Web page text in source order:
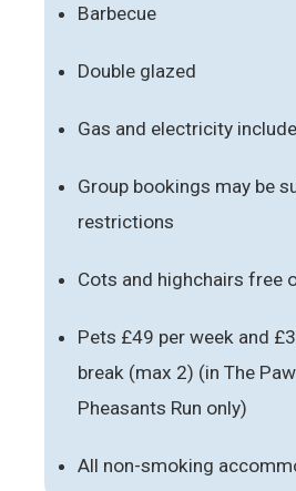
Barbecue
Double glazed
Gas and electricity
Group bookings may be
restrictions
Cots and highchairs free
Pets £49 per week and
break (max 2) (in The
Pheasants Run only)
All non-smoking